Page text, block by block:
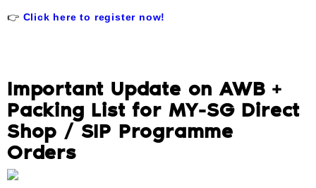
👉 Click here to register now!
Important Update on AWB +
Packing List for MY-SG Direct
Shop / SIP Programme
Orders